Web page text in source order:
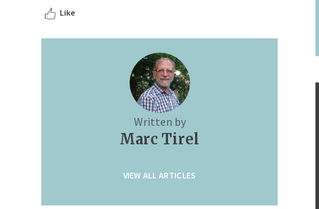
Like
Written by
Marc Tirel
VIEW ALL ARTICLES